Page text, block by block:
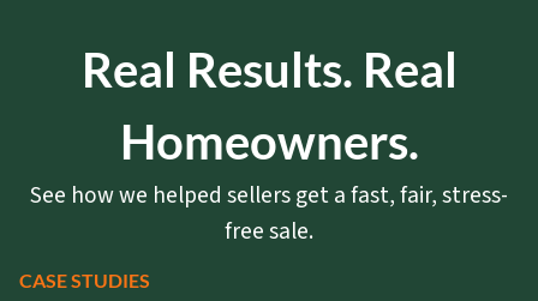
Real Results. Real
Homeowners.
See how we helped sellers get a fast, fair, stress-
free sale.
CASE STUDIES